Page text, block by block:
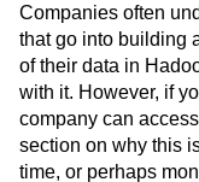
Companies often
that go into building
of their data in
with it. However, if
company can
section on why this
time, or perhaps